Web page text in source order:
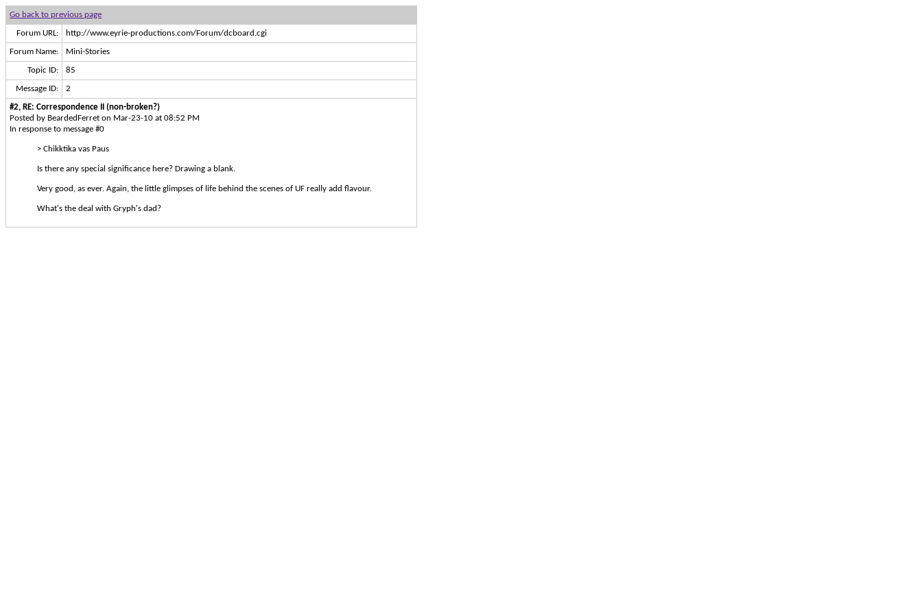
Go back to previous page
Forum URL: http://www.eyrie-productions.com/Forum/dcboard.cgi
Forum Name: Mini-Stories
Topic ID: 85
Message ID: 2
#2, RE: Correspondence II (non-broken?)
Posted by BeardedFerret on Mar-23-10 at 08:52 PM
In response to message #0
> Chikktika vas Paus
Is there any special significance here? Drawing a blank.
Very good, as ever. Again, the little glimpses of life behind the scenes of UF really add flavour.
What's the deal with Gryph's dad?